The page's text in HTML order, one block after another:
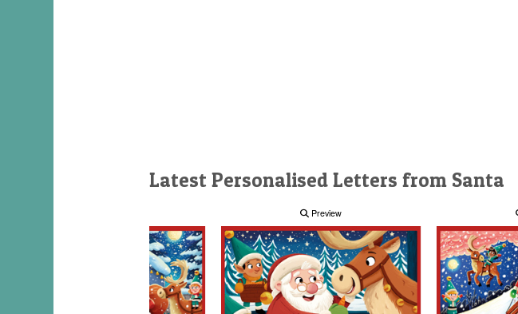
Latest Personalised Letters from Santa
Preview